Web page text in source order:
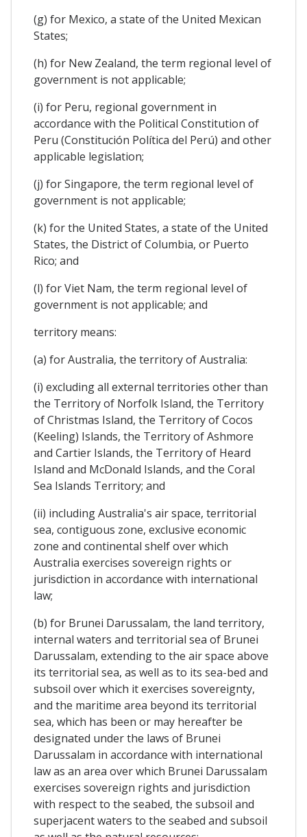
(g) for Mexico, a state of the United Mexican
States;
(h) for New Zealand, the term regional level of
government is not applicable;
(i) for Peru, regional government in
accordance with the Political Constitution of
Peru (Constitución Política del Perú) and other
applicable legislation;
(j) for Singapore, the term regional level of
government is not applicable;
(k) for the United States, a state of the United
States, the District of Columbia, or Puerto
Rico; and
(l) for Viet Nam, the term regional level of
government is not applicable; and
territory means:
(a) for Australia, the territory of Australia:
(i) excluding all external territories other than
the Territory of Norfolk Island, the Territory
of Christmas Island, the Territory of Cocos
(Keeling) Islands, the Territory of Ashmore
and Cartier Islands, the Territory of Heard
Island and McDonald Islands, and the Coral
Sea Islands Territory; and
(ii) including Australia's air space, territorial
sea, contiguous zone, exclusive economic
zone and continental shelf over which
Australia exercises sovereign rights or
jurisdiction in accordance with international
law;
(b) for Brunei Darussalam, the land territory,
internal waters and territorial sea of Brunei
Darussalam, extending to the air space above
its territorial sea, as well as to its sea-bed and
subsoil over which it exercises sovereignty,
and the maritime area beyond its territorial
sea, which has been or may hereafter be
designated under the laws of Brunei
Darussalam in accordance with international
law as an area over which Brunei Darussalam
exercises sovereign rights and jurisdiction
with respect to the seabed, the subsoil and
superjacent waters to the seabed and subsoil